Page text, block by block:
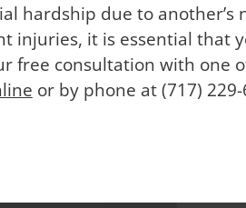
hardship due to another’s
injuries, it is essential that
free consultation with one
or by phone at (717)